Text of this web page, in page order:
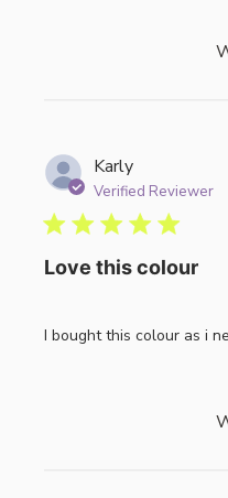
Karly
Verified Reviewer
Love this colour
I bought this colour as i